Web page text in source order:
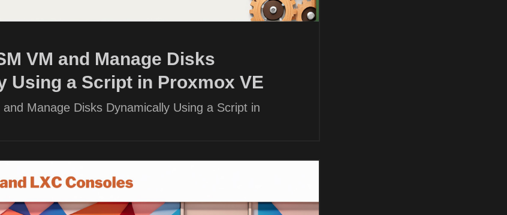
VM and Manage Disks
Using a Script in Proxmox VE
Manage Disks Dynamically Using a Script in